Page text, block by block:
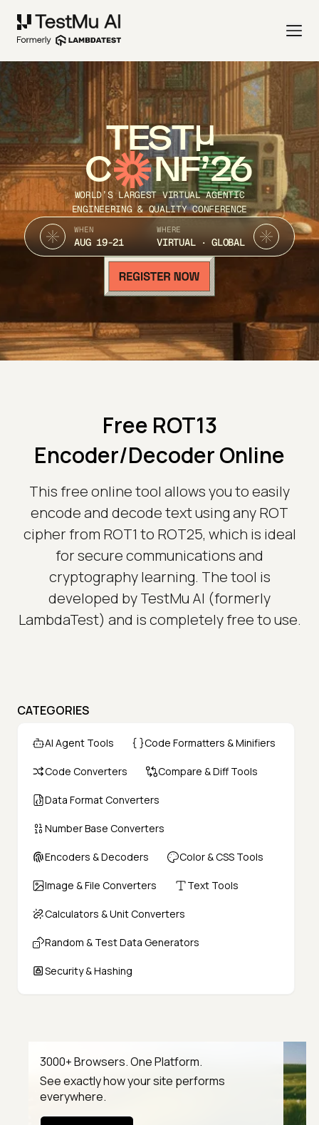
TEST
C NF’26
WORLD’S LARGEST VIRTUAL AGENTIC
ENGINEERING & QUALITY CONFERENCE
WHEN
AUG 19-21
WHERE
VIRTUAL · GLOBAL
Free ROT13
Encoder/Decoder Online
This free online tool allows you to easily
encode and decode text using any ROT
cipher from ROT1 to ROT25, which is ideal
for secure communications and
cryptography learning. The tool is
developed by TestMu AI (formerly
LambdaTest) and is completely free to use.
CATEGORIES
AI Agent Tools Code Formatters & Minifiers
Code Converters Compare & Diff Tools
Data Format Converters
Number Base Converters
Encoders & Decoders Color & CSS Tools
Image & File Converters Text Tools
Calculators & Unit Converters
Random & Test Data Generators
Security & Hashing
3000+ Browsers. One Platform.
See exactly how your site performs
everywhere.